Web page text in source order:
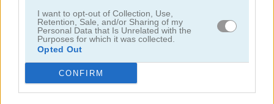
I want to opt-out of Collection, Use,
Retention, Sale, and/or Sharing of my
Personal Data that Is Unrelated with the
Purposes for which it was collected.
Opted Out
CONFIRM
juegos de simulación
Video del juego